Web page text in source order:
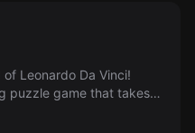
Leonardo Da Vinci!
puzzle game that takes